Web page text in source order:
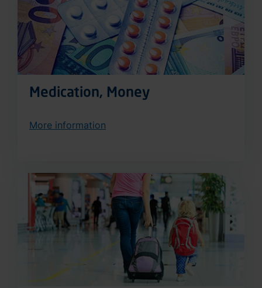
Medication, Money
More information